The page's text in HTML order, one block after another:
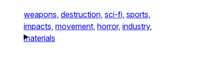
weapons, destruction, sci-fi, sports,
impacts, movement, horror, industry,
materials